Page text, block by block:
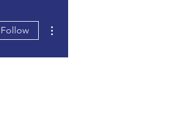
Follow